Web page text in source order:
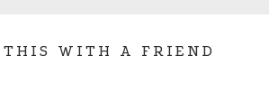
THIS WITH A FRIEND